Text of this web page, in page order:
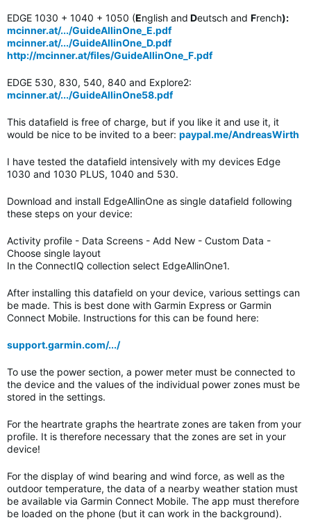
EDGE 1030 + 1040 + 1050 (English and Deutsch and French):
mcinner.at/.../GuideAllinOne_E.pdf
mcinner.at/.../GuideAllinOne_D.pdf
http://mcinner.at/files/GuideAllinOne_F.pdf
EDGE 530, 830, 540, 840 and Explore2:
mcinner.at/.../GuideAllinOne58.pdf
This datafield is free of charge, but if you like it and use it, it
would be nice to be invited to a beer: paypal.me/AndreasWirth
I have tested the datafield intensively with my devices Edge
1030 and 1030 PLUS, 1040 and 530.
Download and install EdgeAllinOne as single datafield following
these steps on your device:
Activity profile - Data Screens - Add New - Custom Data -
Choose single layout
In the ConnectIQ collection select EdgeAllinOne1.
After installing this datafield on your device, various settings can
be made. This is best done with Garmin Express or Garmin
Connect Mobile. Instructions for this can be found here:
support.garmin.com/.../
To use the power section, a power meter must be connected to
the device and the values of the individual power zones must be
stored in the settings.
For the heartrate graphs the heartrate zones are taken from your
profile. It is therefore necessary that the zones are set in your
device!
For the display of wind bearing and wind force, as well as the
outdoor temperature, the data of a nearby weather station must
be available via Garmin Connect Mobile. The app must therefore
be loaded on the phone (but it can work in the background).